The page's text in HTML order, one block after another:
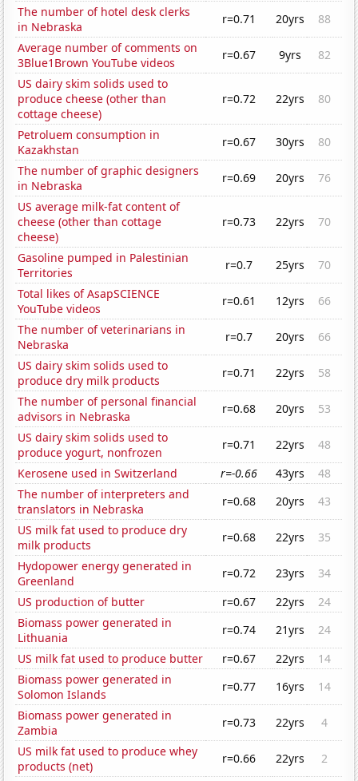
The number of hotel desk clerks
in Nebraska
r=0.71 20yrs
88
Average number of comments on
3Blue1Brown YouTube videos
r=0.67 9yrs
82
US dairy skim solids used to
produce cheese (other than
cottage cheese)
r=0.72 22yrs 80
Petroluem consumption in
Kazakhstan
r=0.67 30yrs
80
The number of graphic designers
in Nebraska
r=0.69 20yrs
76
US average milk-fat content of
cheese (other than cottage
cheese)
r=0.73 22yrs 70
Gasoline pumped in Palestinian
Territories
r=0.7 25yrs
70
Total likes of AsapSCIENCE
YouTube videos
r=0.61 12yrs
66
The number of veterinarians in
Nebraska
r=0.7 20yrs
66
US dairy skim solids used to
produce dry milk products
r=0.71 22yrs
58
The number of personal financial
advisors in Nebraska
r=0.68 20yrs
53
US dairy skim solids used to
produce yogurt, nonfrozen
r=0.71 22yrs
48
Kerosene used in Switzerland
r=-0.66 43yrs
48
The number of interpreters and
translators in Nebraska
r=0.68 20yrs
43
US milk fat used to produce dry
milk products
r=0.68 22yrs
35
Hydopower energy generated in
Greenland
r=0.72 23yrs
34
US production of butter
r=0.67 22yrs
24
Biomass power generated in
Lithuania
r=0.74 21yrs
24
US milk fat used to produce butter
r=0.67 22yrs
14
Biomass power generated in
Solomon Islands
r=0.77 16yrs
14
Biomass power generated in
Zambia
r=0.73 22yrs
4
US milk fat used to produce whey
products (net)
r=0.66 22yrs
2